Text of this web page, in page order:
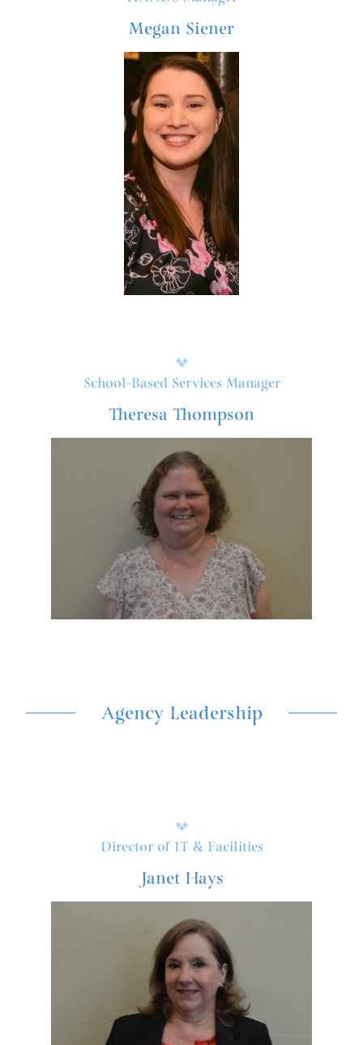
Megan Siener
School-Based Services Manager
Theresa Thompson
Agency Leadership
Director of IT & Facilities
Janet Hays